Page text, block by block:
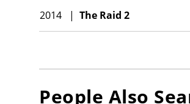
2014
| The Raid 2
People Also